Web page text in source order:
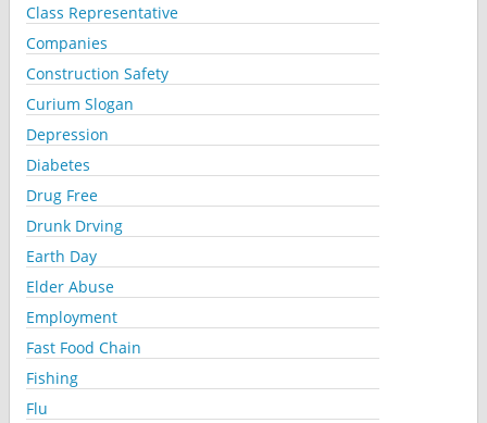
Class Representative
Companies
Construction Safety
Curium Slogan
Depression
Diabetes
Drug Free
Drunk Drving
Earth Day
Elder Abuse
Employment
Fast Food Chain
Fishing
Flu